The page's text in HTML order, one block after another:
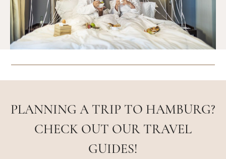
PLANNING A TRIP TO HAMBURG?
CHECK OUT OUR TRAVEL
GUIDES!